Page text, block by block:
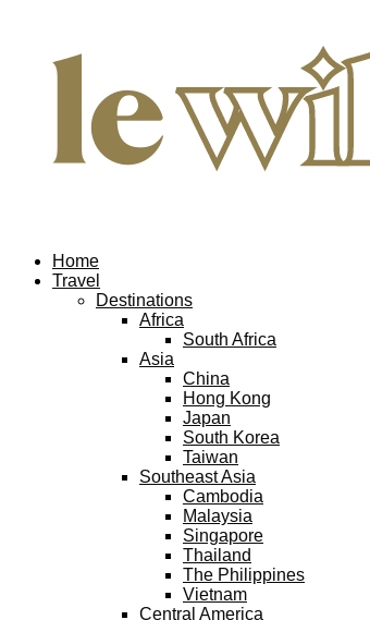
Home
Travel
Destinations
Africa
South Africa
Asia
China
Hong Kong
Japan
South Korea
Taiwan
Southeast Asia
Cambodia
Malaysia
Singapore
Thailand
The Philippines
Vietnam
Central America